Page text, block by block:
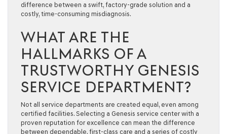
difference between a swift, factory-grade solution and a
costly, time-consuming misdiagnosis.
WHAT ARE THE
HALLMARKS OF A
TRUSTWORTHY GENESIS
SERVICE DEPARTMENT?
Not all service departments are created equal, even among
certified facilities. Selecting a Genesis service center with a
proven reputation for excellence can mean the difference
between dependable, first-class care and a series of costly